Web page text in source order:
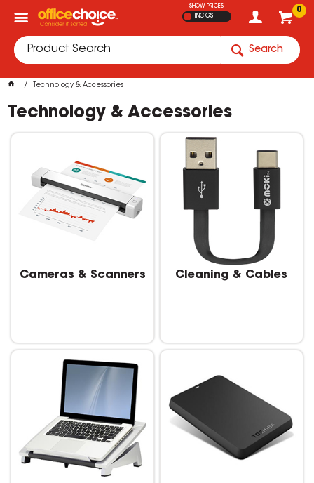
0
SHOW PRICES
INC GST
Search
Technology & Accessories
Technology & Accessories
Cameras & Scanners Cleaning & Cables